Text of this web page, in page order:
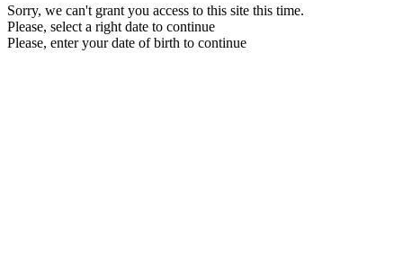
Sorry, we can't grant you access to this site this time.
Please, select a right date to continue
Please, enter your date of birth to continue